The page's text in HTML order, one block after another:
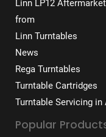
Linn LP12
from
Linn Turntables
News
Rega Turntables
Turntable Cartridges
Turntable Servicing in
Popular